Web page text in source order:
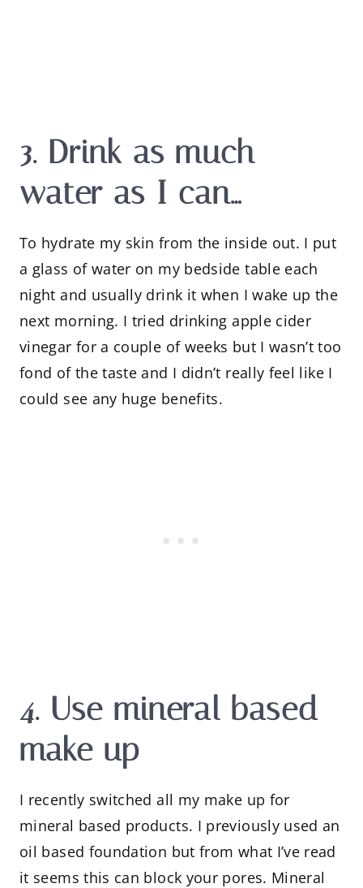
3. Drink as much
water as I can…
To hydrate my skin from the inside out. I put
a glass of water on my bedside table each
night and usually drink it when I wake up the
next morning. I tried drinking apple cider
vinegar for a couple of weeks but I wasn’t too
fond of the taste and I didn’t really feel like I
could see any huge benefits.
4. Use mineral based
make up
I recently switched all my make up for
mineral based products. I previously used an
oil based foundation but from what I’ve read
it seems this can block your pores. Mineral